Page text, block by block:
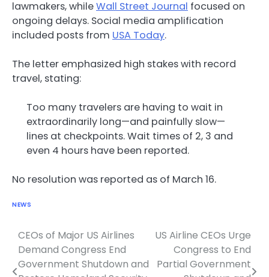
lawmakers, whileWall Street Journal focused on
ongoing delays. Social media amplification
included posts from USA Today.
The letter emphasized high stakes with record
travel, stating:
Too many travelers are having to wait in
extraordinarily long—and painfully slow—
lines at checkpoints. Wait times of 2, 3 and
even 4 hours have been reported.
No resolution was reported as of March 16.
NEWS
Post
navigation
CEOs of Major US Airlines
Demand Congress End
Government Shutdown and
US Airline CEOs Urge
Congress to End
Partial Government